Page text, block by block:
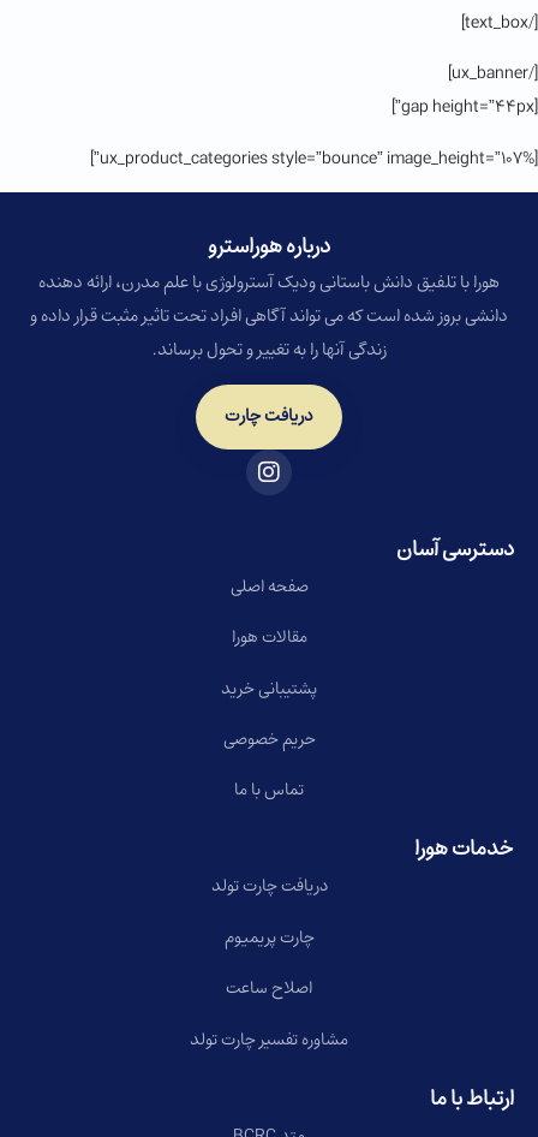
[/text_box]
[/ux_banner]
[gap height=”44px”]
[ux_product_categories style=”bounce” image_height=”107%”]
درباره هوراسترو​
هورا با تلفیق دانش باستانی ودیک آسترولوژی با علم مدرن، ارائه دهنده
دانشی بروز شده است که می تواند آگاهی افراد تحت تاثیر مثبت قرار داده و
زندگی آنها را به تغییر و تحول برساند.
دریافت چارت
دسترسی آسان
صفحه اصلی
مقالات هورا
پشتیبانی خرید
حریم خصوصی
تماس با ما
خدمات هورا
دریافت چارت تولد
چارت پریمیوم
اصلاح ساعت
مشاوره تفسیر چارت تولد
ارتباط با ما